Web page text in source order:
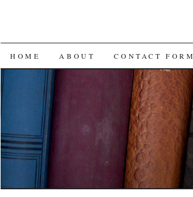
SKIP
CONTENT
HOME ABOUT CONTACT FORM